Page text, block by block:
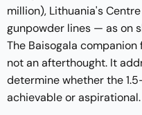
million), Lithuania's
gunpowder lines — as on
The Baisogala
not an afterthought. It
determine whether the
achievable or aspirational.